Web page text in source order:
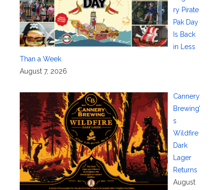
ry Pirate
Pak Day
Is Back
in Less
Than a Week
August 7, 2026
Cannery
Brewing’
s
Wildfire
Dark
Lager
Returns
August